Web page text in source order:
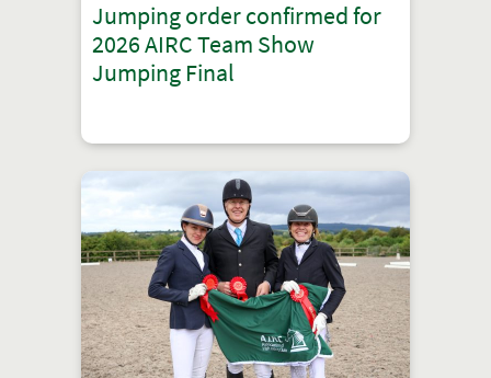
Jumping order confirmed for
2026 AIRC Team Show
Jumping Final